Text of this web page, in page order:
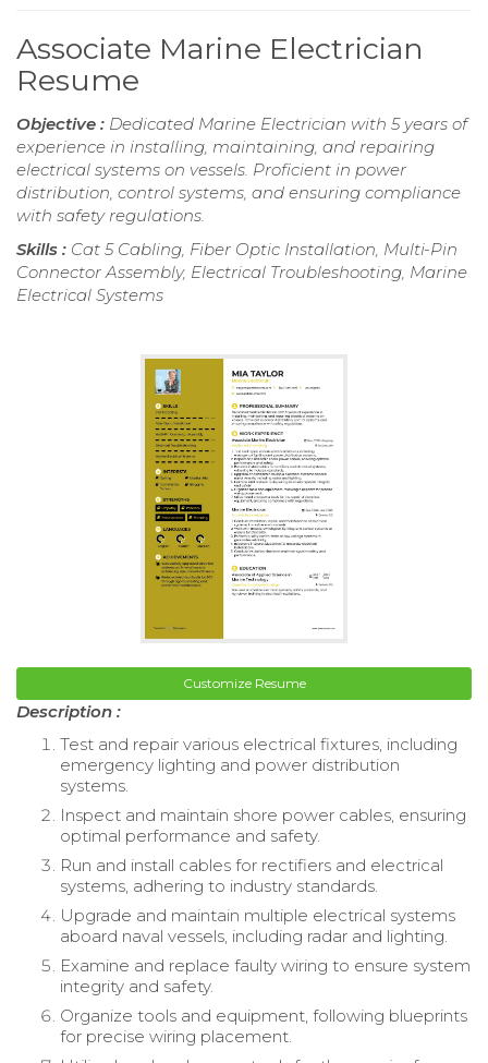
Associate Marine Electrician
Resume
Objective : Dedicated Marine Electrician with 5 years of
experience in installing, maintaining, and repairing
electrical systems on vessels. Proficient in power
distribution, control systems, and ensuring compliance
with safety regulations.
Skills : Cat 5 Cabling, Fiber Optic Installation, Multi-Pin
Connector Assembly, Electrical Troubleshooting, Marine
Electrical Systems
Customize Resume
Description :
Test and repair various electrical fixtures, including
emergency lighting and power distribution
systems.
Inspect and maintain shore power cables, ensuring
optimal performance and safety.
Run and install cables for rectifiers and electrical
systems, adhering to industry standards.
Upgrade and maintain multiple electrical systems
aboard naval vessels, including radar and lighting.
Examine and replace faulty wiring to ensure system
integrity and safety.
Organize tools and equipment, following blueprints
for precise wiring placement.